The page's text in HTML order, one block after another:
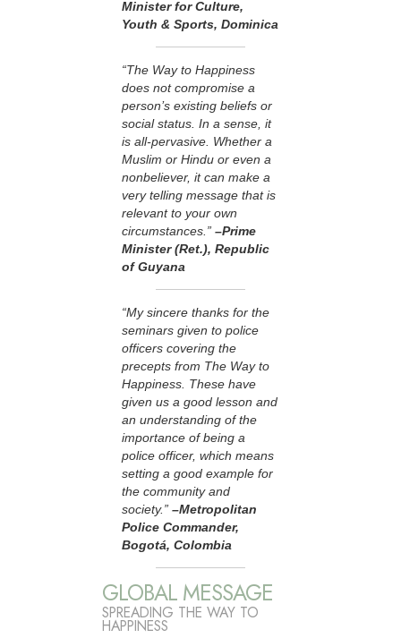
Minister for Culture,
Youth & Sports, Dominica
“The Way to Happiness
does not compromise a
person’s existing beliefs or
social status. In a sense, it
is all-pervasive. Whether a
Muslim or Hindu or even a
nonbeliever, it can make a
very telling message that is
relevant to your own
circumstances.” –Prime
Minister (Ret.), Republic
of Guyana
“My sincere thanks for the
seminars given to police
officers covering the
precepts from The Way to
Happiness. These have
given us a good lesson and
an understanding of the
importance of being a
police officer, which means
setting a good example for
the community and
society.” –Metropolitan
Police Commander,
Bogotá, Colombia
GLOBAL MESSAGE
SPREADING THE WAY TO
HAPPINESS